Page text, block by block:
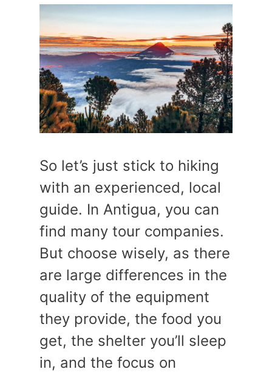
So let’s just stick to hiking
with an experienced, local
guide. In Antigua, you can
find many tour companies.
But choose wisely, as there
are large differences in the
quality of the equipment
they provide, the food you
get, the shelter you’ll sleep
in, and the focus on